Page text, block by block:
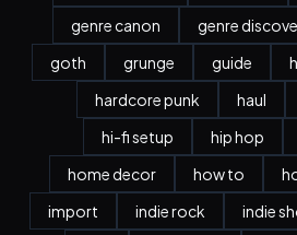
genre canon
genre
goth
grunge guide
hardcore punk
haul
hi-fi setup
hip hop
home decor
how to
import
indie rock indie